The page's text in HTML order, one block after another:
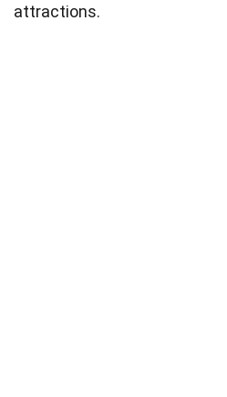
attractions.